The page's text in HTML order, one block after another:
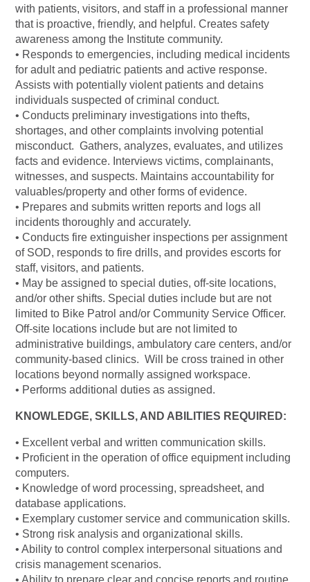
with patients, visitors, and staff in a professional manner
that is proactive, friendly, and helpful. Creates safety
awareness among the Institute community.
• Responds to emergencies, including medical incidents
for adult and pediatric patients and active response.
Assists with potentially violent patients and detains
individuals suspected of criminal conduct.
• Conducts preliminary investigations into thefts,
shortages, and other complaints involving potential
misconduct. Gathers, analyzes, evaluates, and utilizes
facts and evidence. Interviews victims, complainants,
witnesses, and suspects. Maintains accountability for
valuables/property and other forms of evidence.
• Prepares and submits written reports and logs all
incidents thoroughly and accurately.
• Conducts fire extinguisher inspections per assignment
of SOD, responds to fire drills, and provides escorts for
staff, visitors, and patients.
• May be assigned to special duties, off-site locations,
and/or other shifts. Special duties include but are not
limited to Bike Patrol and/or Community Service Officer.
Off-site locations include but are not limited to
administrative buildings, ambulatory care centers, and/or
community-based clinics. Will be cross trained in other
locations beyond normally assigned workspace.
• Performs additional duties as assigned.
KNOWLEDGE, SKILLS, AND ABILITIES REQUIRED:
• Excellent verbal and written communication skills.
• Proficient in the operation of office equipment including
computers.
• Knowledge of word processing, spreadsheet, and
database applications.
• Exemplary customer service and communication skills.
• Strong risk analysis and organizational skills.
• Ability to control complex interpersonal situations and
crisis management scenarios.
• Ability to prepare clear and concise reports and routine